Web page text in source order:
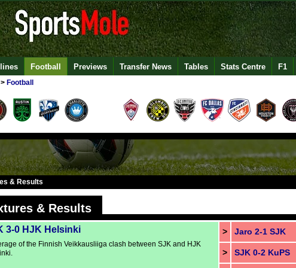
Football Previews Transfer News Tables Stats Centre F1
> Football
& Results
& Results
3-0 HJK Helsinki
of the Finnish Veikkausliiga clash between SJK and HJK
> Jaro 2-1 SJK
> SJK 0-2 KuPS